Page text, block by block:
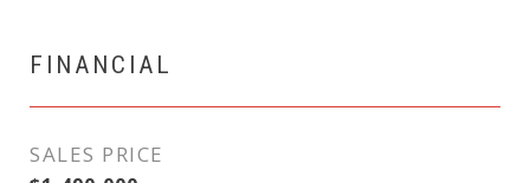
FINANCIAL
SALES PRICE